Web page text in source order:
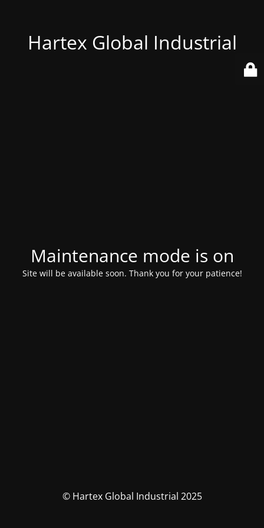
Hartex Global Industrial
Maintenance mode is on
Site will be available soon. Thank you for your patience!
© Hartex Global Industrial 2025